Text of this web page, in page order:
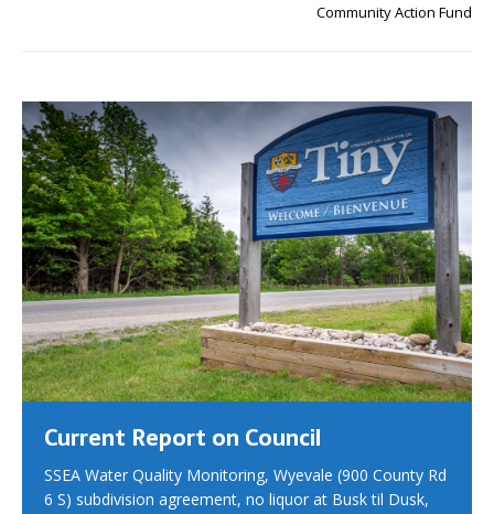
Community Action Fund
Current Report on Council
SSEA Water Quality Monitoring, Wyevale (900 County Rd
6 S) subdivision agreement, no liquor at Busk til Dusk,